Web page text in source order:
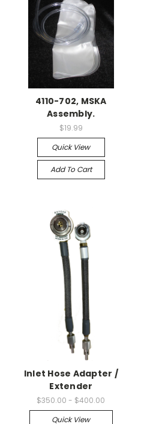
4110-702, MSKA
Assembly.
$19.99
Quick View
Add To Cart
Inlet Hose Adapter /
Extender
$350.00 - $400.00
Quick View